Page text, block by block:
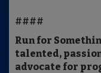
####
Run for
talented,
advocate for